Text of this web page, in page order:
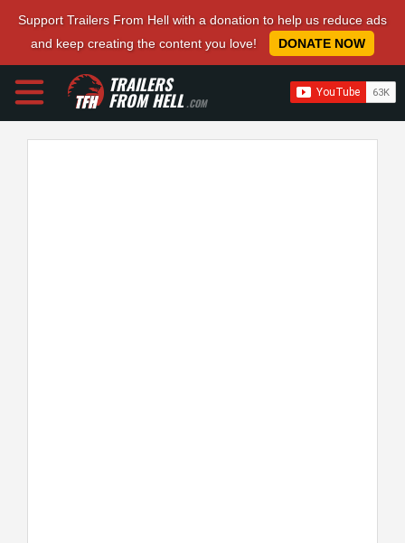
Support Trailers From Hell with a donation to help us reduce ads
and keep creating the content you love!
DONATE NOW
TRAILERS
FROM HELL.COM